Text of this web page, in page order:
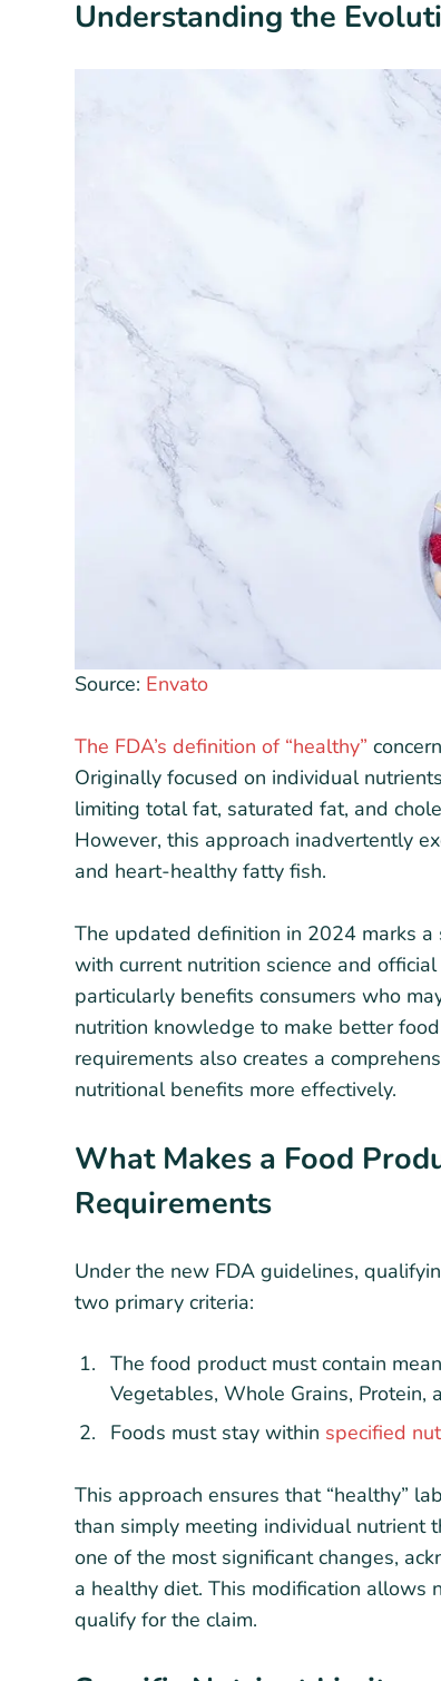
Understanding the
Source: Envato
The FDA’s definition of “healthy”
Originally focused on individual
limiting total fat, saturated fat, and
However, this approach inadvertently
and heart-healthy fatty fish.
The updated definition in 2024 marks
with current nutrition science and
particularly benefits consumers who
nutrition knowledge to make better
requirements also creates a
nutritional benefits more effectively.
What Makes a Food
Requirements
Under the new FDA guidelines,
two primary criteria:
The food product must contain
Vegetables, Whole Grains, Protein,
Foods must stay within specified
This approach ensures that “healthy”
than simply meeting individual nutrient
one of the most significant changes,
a healthy diet. This modification allows
qualify for the claim.